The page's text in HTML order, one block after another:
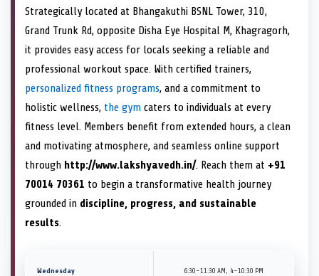
Strategically located at Bhangakuthi BSNL Tower, 310,
Grand Trunk Rd, opposite Disha Eye Hospital M, Khagragorh,
it provides easy access for locals seeking a reliable and
professional workout space. With certified trainers,
personalized fitness programs, and a commitment to
holistic wellness, the gym caters to individuals at every
fitness level. Members benefit from extended hours, a clean
and motivating atmosphere, and seamless online support
through http://www.lakshyavedh.in/. Reach them at +91
70014 70361 to begin a transformative health journey
grounded in discipline, progress, and sustainable
results.
Wednesday 6:30–11:30 AM, 4–10:30 PM